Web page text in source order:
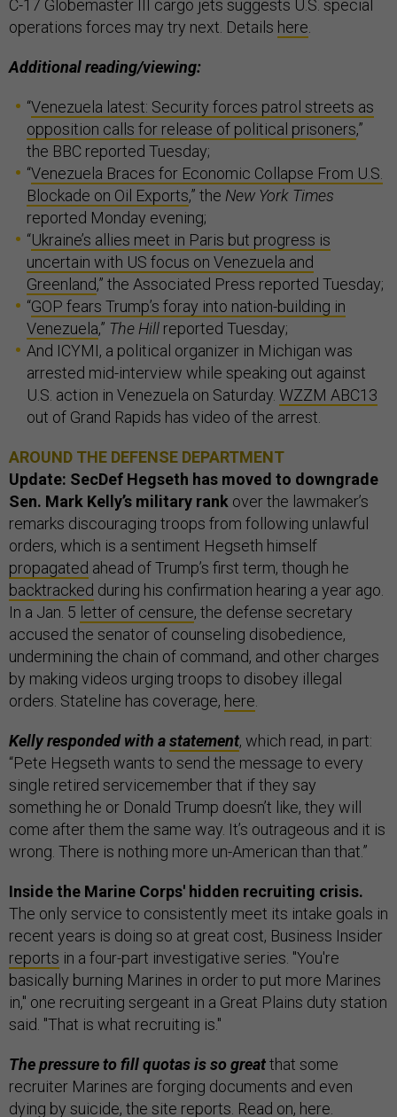
C-17 Globemaster III cargo jets suggests U.S. special
operations forces may try next. Details here.
Additional reading/viewing:
“Venezuela latest: Security forces patrol streets as
opposition calls for release of political prisoners,”
the BBC reported Tuesday;
“Venezuela Braces for Economic Collapse From U.S.
Blockade on Oil Exports,” the New York Times
reported Monday evening;
“Ukraine’s allies meet in Paris but progress is
uncertain with US focus on Venezuela and
Greenland,” the Associated Press reported Tuesday;
“GOP fears Trump’s foray into nation-building in
Venezuela,” The Hill reported Tuesday;
And ICYMI, a political organizer in Michigan was
arrested mid-interview while speaking out against
U.S. action in Venezuela on Saturday. WZZM ABC13
out of Grand Rapids has video of the arrest.
AROUND THE DEFENSE DEPARTMENT
Update: SecDef Hegseth has moved to downgrade
Sen. Mark Kelly’s military rank over the lawmaker’s
remarks discouraging troops from following unlawful
orders, which is a sentiment Hegseth himself
propagated ahead of Trump’s first term, though he
backtracked during his confirmation hearing a year ago.
In a Jan. 5 letter of censure, the defense secretary
accused the senator of counseling disobedience,
undermining the chain of command, and other charges
by making videos urging troops to disobey illegal
orders. Stateline has coverage, here.
Kelly responded with astatement, which read, in part:
“Pete Hegseth wants to send the message to every
single retired servicemember that if they say
something he or Donald Trump doesn’t like, they will
come after them the same way. It’s outrageous and it is
wrong. There is nothing more un-American than that.”
Inside the Marine Corps' hidden recruiting crisis.
The only service to consistently meet its intake goals in
recent years is doing so at great cost, Business Insider
reports in a four-part investigative series. "You're
basically burning Marines in order to put more Marines
in," one recruiting sergeant in a Great Plains duty station
said. "That is what recruiting is."
The pressure to fill quotas is so greatthat some
recruiter Marines are forging documents and even
dying by suicide, the site reports. Read on, here.